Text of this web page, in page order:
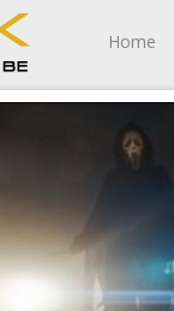
Home